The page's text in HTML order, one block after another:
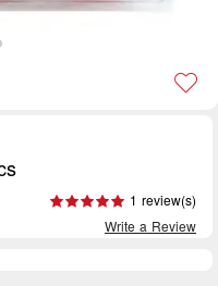
1 review(s)
Write a Review